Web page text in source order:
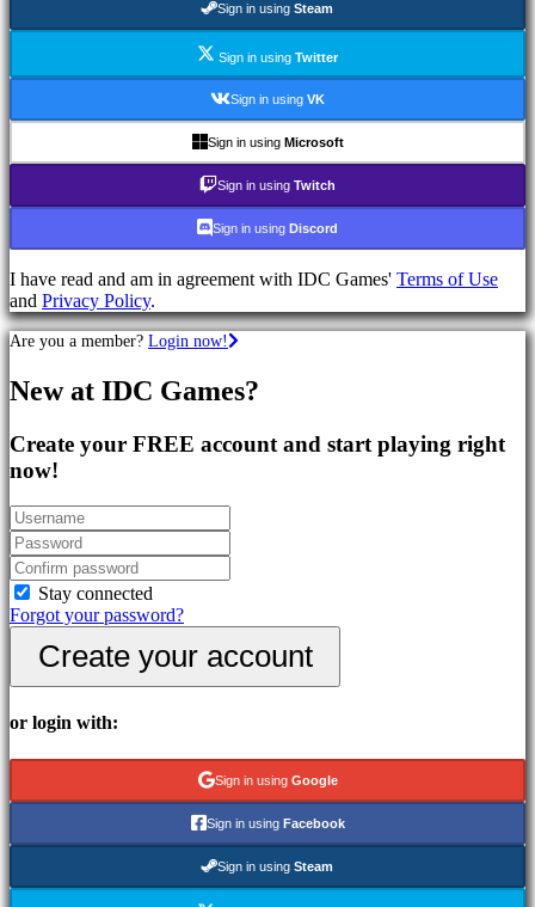
RPG
Sport
Shooters
games
games
games
Simulation
games
Puzzle
games
games
Demos
Community
Gameplay
In-
Game
Events
News
Media
Guides
Gifts
Plays
FAQ
Sign in using Steam
Sign in using Twitter
Sign in using VK
Sign in using Microsoft
Sign in using Twitch
Sign in using Discord
I have read and am in agreement with IDC Games' Terms of Use
and Privacy Policy.
Are you a member? Login now!
New at IDC Games?
Create your FREE account and start playing right
now!
Stay connected
Forgot your password?
Create your account
or login with:
Sign in using Google
Sign in using Facebook
Sign in using Steam